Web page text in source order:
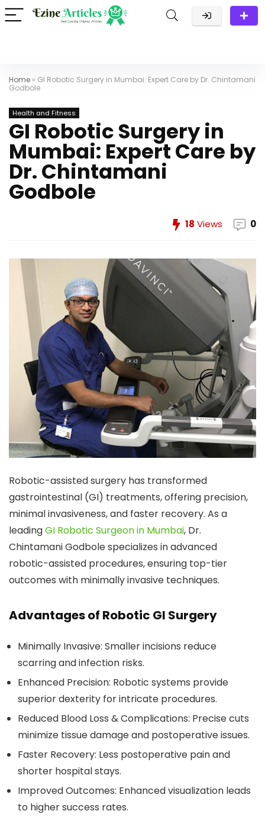
Home » GI Robotic Surgery in Mumbai: Expert Care by Dr. Chintamani
Godbole
Health and Fitness
GI Robotic Surgery in
Mumbai: Expert Care by
Dr. Chintamani
Godbole
18 Views 0
Robotic-assisted surgery has transformed
gastrointestinal (GI) treatments, offering precision,
minimal invasiveness, and faster recovery. As a
leadingGI Robotic Surgeon in Mumbai, Dr.
Chintamani Godbole specializes in advanced
robotic-assisted procedures, ensuring top-tier
outcomes with minimally invasive techniques.
Advantages of Robotic GI Surgery
Minimally Invasive: Smaller incisions reduce
scarring and infection risks.
Enhanced Precision: Robotic systems provide
superior dexterity for intricate procedures.
Reduced Blood Loss & Complications: Precise cuts
minimize tissue damage and postoperative issues.
Faster Recovery: Less postoperative pain and
shorter hospital stays.
Improved Outcomes: Enhanced visualization leads
to higher success rates.